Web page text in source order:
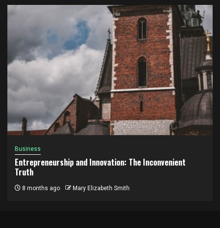
Business
Entrepreneurship and Innovation: The Inconvenient
Truth
8 months ago Mary Elizabeth Smith